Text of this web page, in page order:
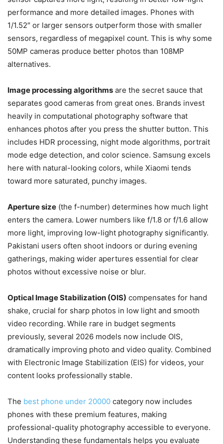
performance and more detailed images. Phones with
1/1.52″ or larger sensors outperform those with smaller
sensors, regardless of megapixel count. This is why some
50MP cameras produce better photos than 108MP
alternatives.
Image processing algorithms are the secret sauce that
separates good cameras from great ones. Brands invest
heavily in computational photography software that
enhances photos after you press the shutter button. This
includes HDR processing, night mode algorithms, portrait
mode edge detection, and color science. Samsung excels
here with natural-looking colors, while Xiaomi tends
toward more saturated, punchy images.
Aperture size (the f-number) determines how much light
enters the camera. Lower numbers like f/1.8 or f/1.6 allow
more light, improving low-light photography significantly.
Pakistani users often shoot indoors or during evening
gatherings, making wider apertures essential for clear
photos without excessive noise or blur.
Optical Image Stabilization (OIS) compensates for hand
shake, crucial for sharp photos in low light and smooth
video recording. While rare in budget segments
previously, several 2026 models now include OIS,
dramatically improving photo and video quality. Combined
with Electronic Image Stabilization (EIS) for videos, your
content looks professionally stable.
The best phone under 20000 category now includes
phones with these premium features, making
professional-quality photography accessible to everyone.
Understanding these fundamentals helps you evaluate